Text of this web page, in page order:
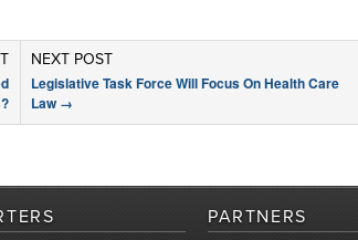
NEXT POST
Legislative Task Force Will Focus On Health Care
Law →
PARTNERS